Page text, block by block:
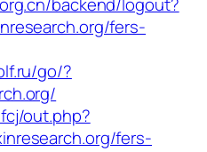
fers-
go/?
out.php?
fers-